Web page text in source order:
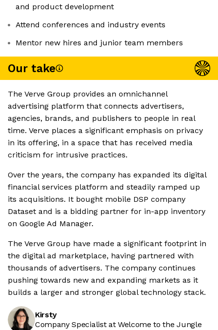
and product development
Attend conferences and industry events
Mentor new hires and junior team members
Our take
The Verve Group provides an omnichannel
advertising platform that connects advertisers,
agencies, brands, and publishers to people in real
time. Verve places a significant emphasis on privacy
in its offering, in a space that has received media
criticism for intrusive practices.
Over the years, the company has expanded its digital
financial services platform and steadily ramped up
its acquisitions. It bought mobile DSP company
Dataset and is a bidding partner for in-app inventory
on Google Ad Manager.
The Verve Group have made a significant footprint in
the digital ad marketplace, having partnered with
thousands of advertisers. The company continues
pushing towards new and expanding markets as it
builds a larger and stronger global technology stack.
Kirsty
Company Specialist at Welcome to the Jungle